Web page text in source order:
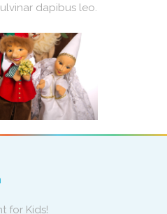
dapibus leo.
for Kids!